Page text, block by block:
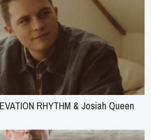
RHYTHM & Josiah Queen